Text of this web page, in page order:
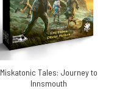
Miskatonic Tales: Journey to
Innsmouth